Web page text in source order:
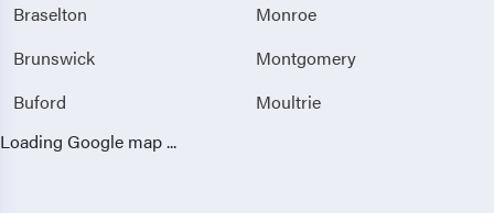
Braselton
Brunswick
Buford
Cairo
Monroe
Montgomery
Moultrie
Loading Google map ...